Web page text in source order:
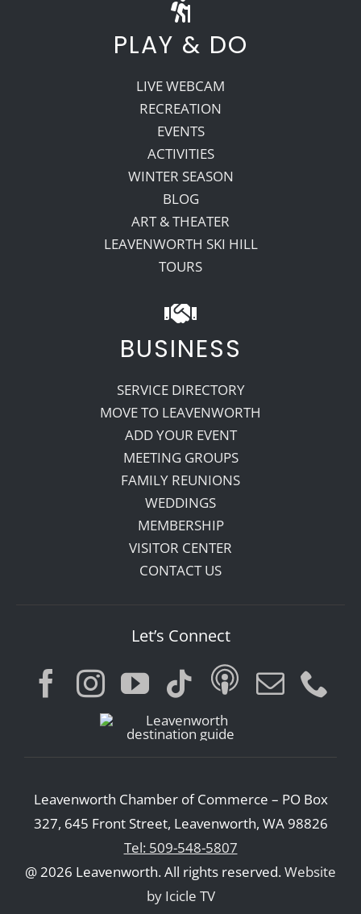
PLAY & DO
LIVE WEBCAM
RECREATION
EVENTS
ACTIVITIES
WINTER SEASON
BLOG
ART & THEATER
LEAVENWORTH SKI HILL
TOURS
BUSINESS
SERVICE DIRECTORY
MOVE TO LEAVENWORTH
ADD YOUR EVENT
MEETING GROUPS
FAMILY REUNIONS
WEDDINGS
MEMBERSHIP
VISITOR CENTER
CONTACT US
Let’s Connect
Leavenworth Chamber of Commerce – PO Box
327, 645 Front Street, Leavenworth, WA 98826
Tel: 509-548-5807
@ 2026 Leavenworth. All rights reserved.Website
by Icicle TV